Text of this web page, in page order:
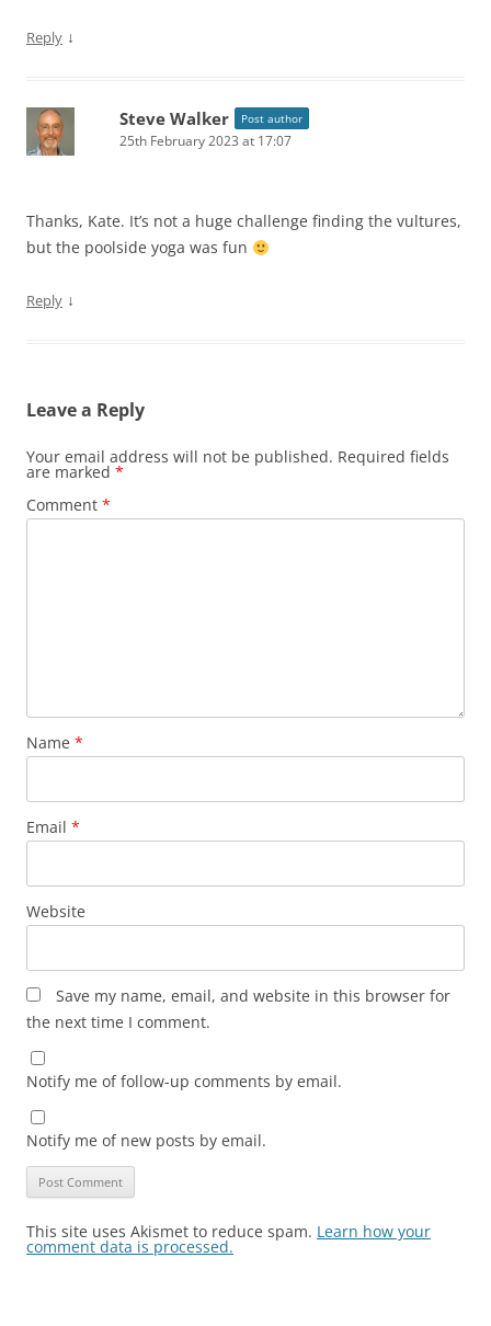
Reply ↓
Steve Walker Post author
25th February 2023 at 17:07
Thanks, Kate. It’s not a huge challenge finding the vultures,
but the poolside yoga was fun
Reply ↓
Leave a Reply
Your email address will not be published. Required fields
are marked *
Comment *
Name *
Email *
Website
Save my name, email, and website in this browser for
the next time I comment.
Notify me of follow-up comments by email.
Notify me of new posts by email.
This site uses Akismet to reduce spam. Learn how your
comment data is processed.